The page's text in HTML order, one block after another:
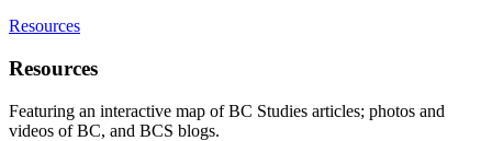
Resources
Resources
Featuring an interactive map of BC Studies articles; photos and
videos of BC, and BCS blogs.